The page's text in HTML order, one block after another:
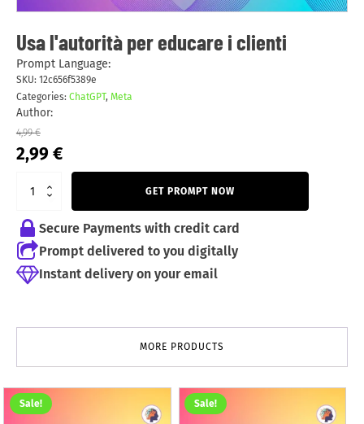
Usa l'autorità per educare i clienti
Prompt Language:
SKU: 12c656f5389e
Categories: ChatGPT, Meta
Author:
4,99€
Original
price
4,99 €.
2,99 €Current
price
GET PROMPT NOW
Secure Payments with credit card
Prompt delivered to you digitally
Instant delivery on your email
MORE PRODUCTS
Sale! Sale!